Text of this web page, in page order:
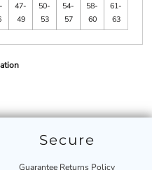
47-
49
50-
53
54-
57
58-
60
61-
63
Secure
Guarantee Returns Policy